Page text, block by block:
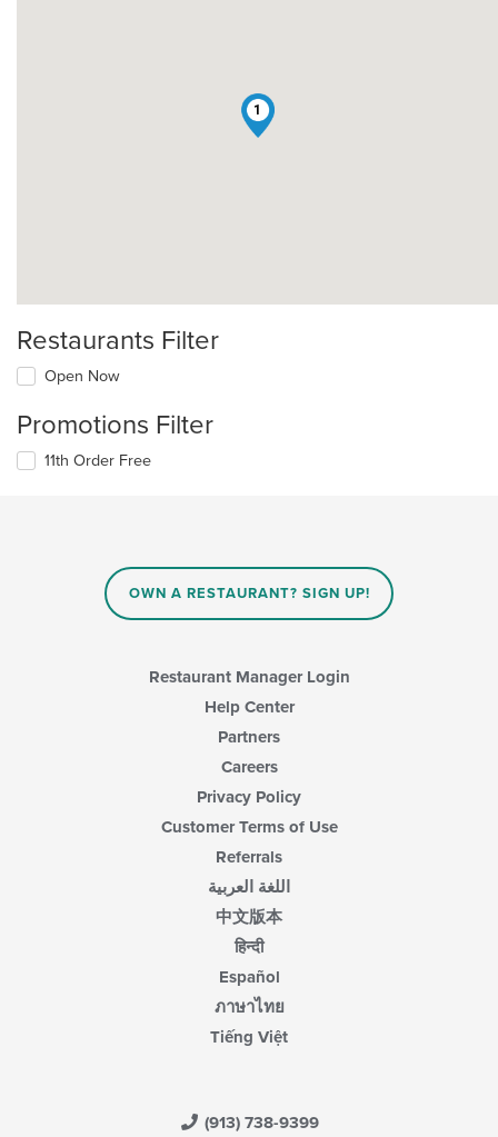
1
Restaurants Filter
Open Now
Promotions Filter
11th Order Free
OWN A RESTAURANT? SIGN UP!
Restaurant Manager Login
Help Center
Partners
Careers
Privacy Policy
Customer Terms of Use
Referrals
اللغة العربية
中文版本
हिन्दी
Español
ภาษาไทย
Tiếng Việt
(913) 738-9399